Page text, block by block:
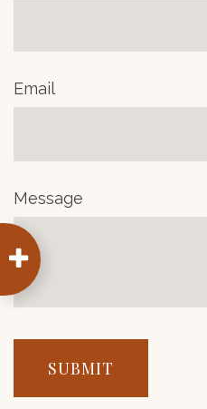
Email
Message